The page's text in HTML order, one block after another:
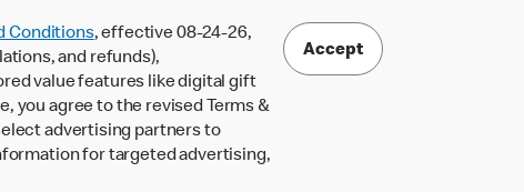
Conditions, effective 08-24-26,
and refunds),
value features like digital gift
you agree to the revised Terms &
advertising partners to
for targeted advertising,
Accept